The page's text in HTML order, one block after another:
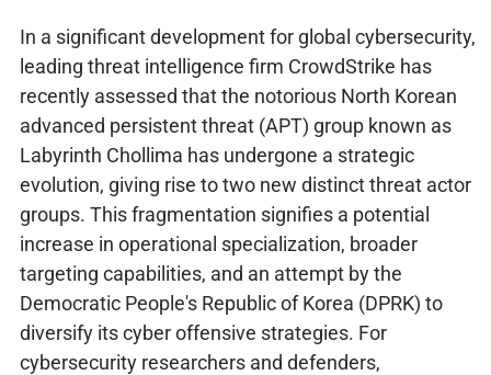
In a significant development for global cybersecurity,
leading threat intelligence firm CrowdStrike has
recently assessed that the notorious North Korean
advanced persistent threat (APT) group known as
Labyrinth Chollima has undergone a strategic
evolution, giving rise to two new distinct threat actor
groups. This fragmentation signifies a potential
increase in operational specialization, broader
targeting capabilities, and an attempt by the
Democratic People's Republic of Korea (DPRK) to
diversify its cyber offensive strategies. For
cybersecurity researchers and defenders,